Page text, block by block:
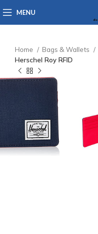
MENU
Home Bags & Wallets
Herschel Roy RFID